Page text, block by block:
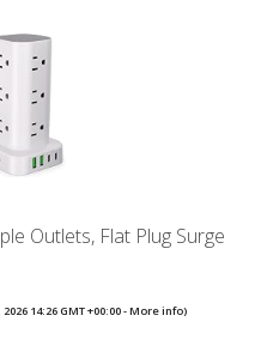
Outlets, Flat Plug Surge
14:26 GMT +00:00 -More info)